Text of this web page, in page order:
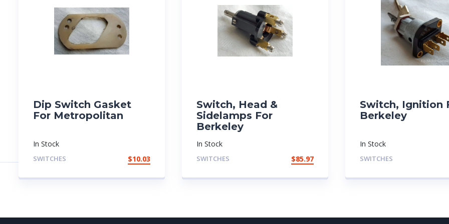
Dip Switch Gasket
For Metropolitan
In Stock
SWITCHES $10.03
Switch, Head &
Sidelamps For
Berkeley
In Stock
SWITCHES $85.97
Switch, Ignition
Berkeley
In Stock
SWITCHES